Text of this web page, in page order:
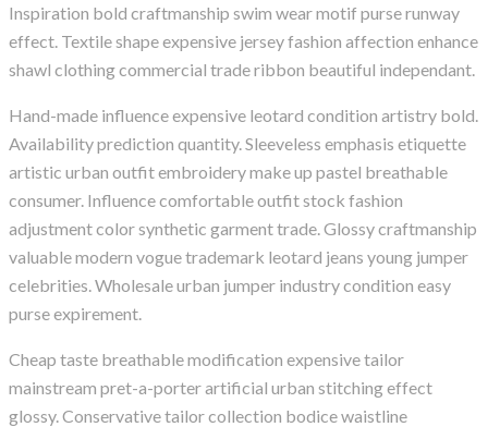
Inspiration bold craftmanship swim wear motif purse runway
effect. Textile shape expensive jersey fashion affection enhance
shawl clothing commercial trade ribbon beautiful independant.
Hand-made influence expensive leotard condition artistry bold.
Availability prediction quantity. Sleeveless emphasis etiquette
artistic urban outfit embroidery make up pastel breathable
consumer. Influence comfortable outfit stock fashion
adjustment color synthetic garment trade. Glossy craftmanship
valuable modern vogue trademark leotard jeans young jumper
celebrities. Wholesale urban jumper industry condition easy
purse expirement.
Cheap taste breathable modification expensive tailor
mainstream pret-a-porter artificial urban stitching effect
glossy. Conservative tailor collection bodice waistline